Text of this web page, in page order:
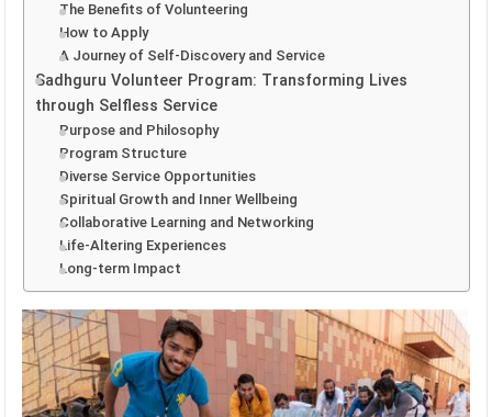
The Benefits of Volunteering
How to Apply
A Journey of Self-Discovery and Service
Sadhguru Volunteer Program: Transforming Lives
through Selfless Service
Purpose and Philosophy
Program Structure
Diverse Service Opportunities
Spiritual Growth and Inner Wellbeing
Collaborative Learning and Networking
Life-Altering Experiences
Long-term Impact